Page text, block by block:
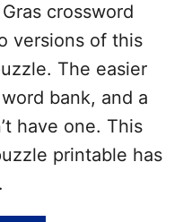
R
C
O
S
W
O
crossword
versions of this
The easier
bank, and a
have one. This
printable has